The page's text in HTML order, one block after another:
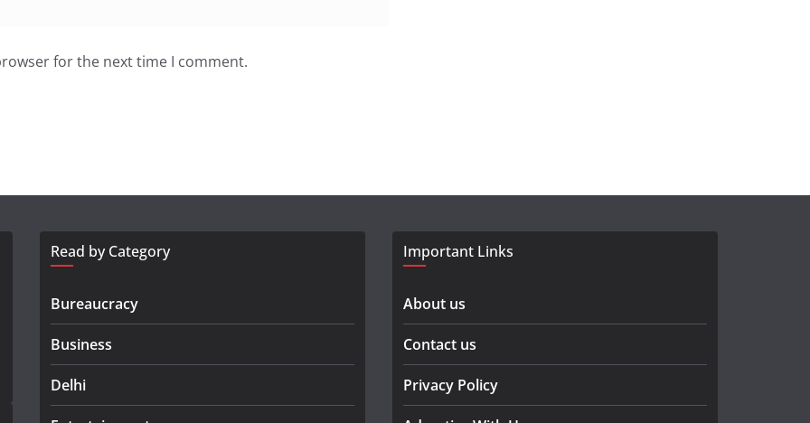
for the next time I comment.
Read by Category
Bureaucracy
Business
Delhi
Important Links
About us
Contact us
Privacy Policy